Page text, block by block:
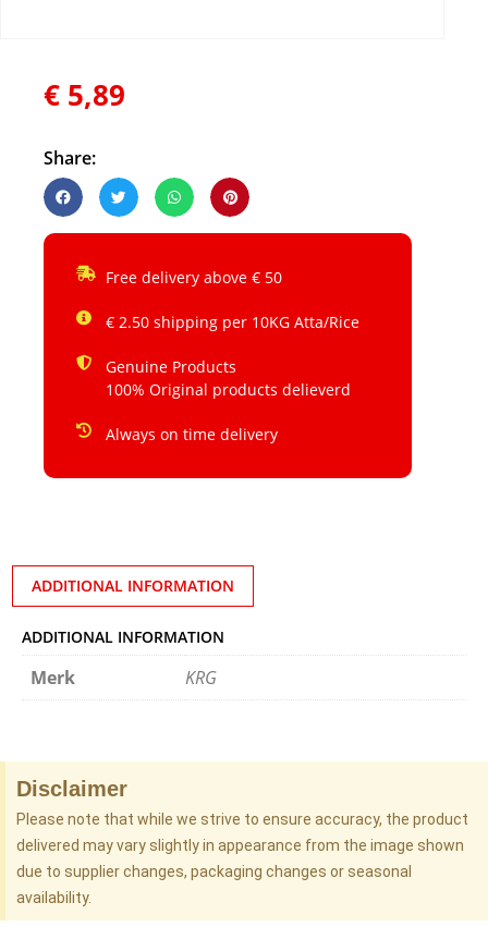
€ 5,89
Share:
Free delivery above € 50
€ 2.50 shipping per 10KG Atta/Rice
Genuine Products
100% Original products delieverd
Always on time delivery
ADDITIONAL INFORMATION
ADDITIONAL INFORMATION
Merk KRG
Disclaimer
Please note that while we strive to ensure accuracy, the product
delivered may vary slightly in appearance from the image shown
due to supplier changes, packaging changes or seasonal
availability.